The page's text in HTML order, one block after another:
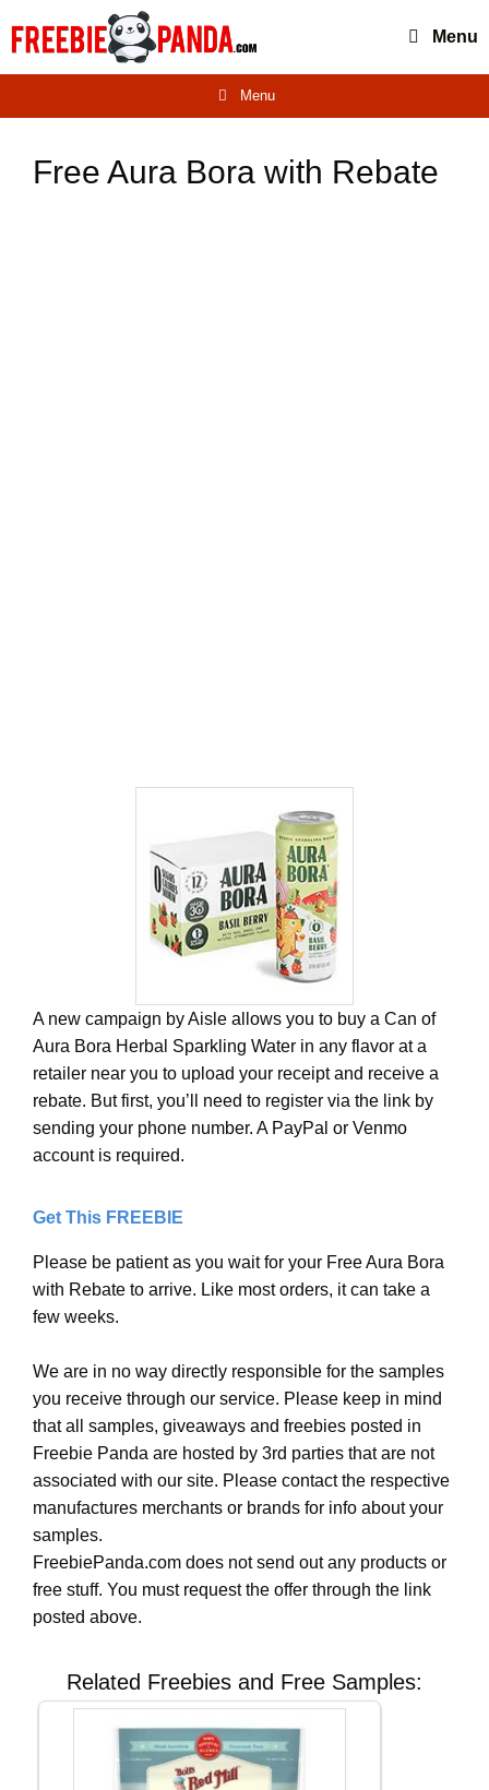
Menu
Menu
Free Aura Bora with Rebate
A new campaign by Aisle allows you to buy a Can of
Aura Bora Herbal Sparkling Water in any flavor at a
retailer near you to upload your receipt and receive a
rebate. But first, you’ll need to register via the link by
sending your phone number. A PayPal or Venmo
account is required.
Get This FREEBIE
Please be patient as you wait for your Free Aura Bora
with Rebate to arrive. Like most orders, it can take a
few weeks.
We are in no way directly responsible for the samples
you receive through our service. Please keep in mind
that all samples, giveaways and freebies posted in
Freebie Panda are hosted by 3rd parties that are not
associated with our site. Please contact the respective
manufactures merchants or brands for info about your
samples.
FreebiePanda.com does not send out any products or
free stuff. You must request the offer through the link
posted above.
Related Freebies and Free Samples: